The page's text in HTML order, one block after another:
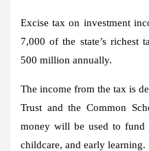
Excise tax on investment
7,000 of the state’s richest
500 million annually.
The income from the tax is
Trust and the Common
money will be used to fund
childcare, and early learning.